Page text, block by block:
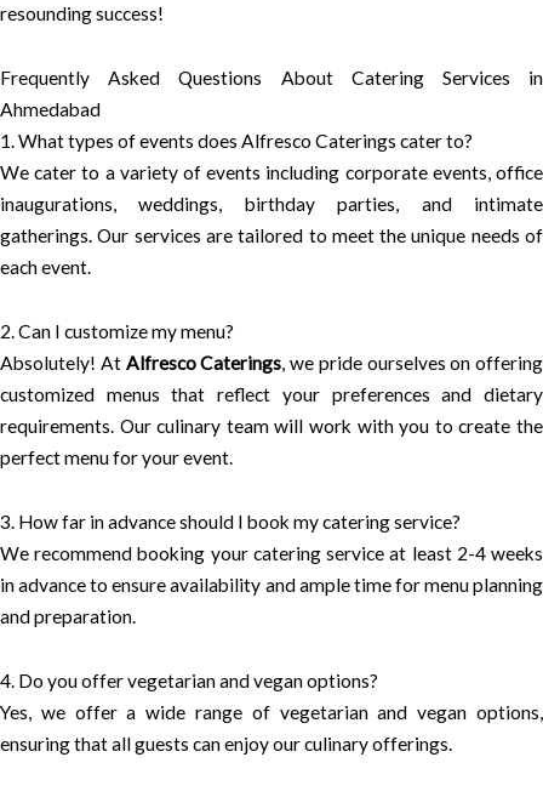
resounding success!
Frequently Asked Questions About Catering Services in
Ahmedabad
1. What types of events does Alfresco Caterings cater to?
We cater to a variety of events including corporate events, office
inaugurations, weddings, birthday parties, and intimate
gatherings. Our services are tailored to meet the unique needs of
each event.
2. Can I customize my menu?
Absolutely! At Alfresco Caterings, we pride ourselves on offering
customized menus that reflect your preferences and dietary
requirements. Our culinary team will work with you to create the
perfect menu for your event.
3. How far in advance should I book my catering service?
We recommend booking your catering service at least 2-4 weeks
in advance to ensure availability and ample time for menu planning
and preparation.
4. Do you offer vegetarian and vegan options?
Yes, we offer a wide range of vegetarian and vegan options,
ensuring that all guests can enjoy our culinary offerings.